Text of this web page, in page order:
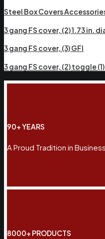
Steel Box Covers
3 gang FS cover, (2) 1.73 in.
3 gang FS cover, (3) GFI
3 gang FS cover, (2) toggle
90+ YEARS
A Proud Tradition in
8000+ PRODUCTS